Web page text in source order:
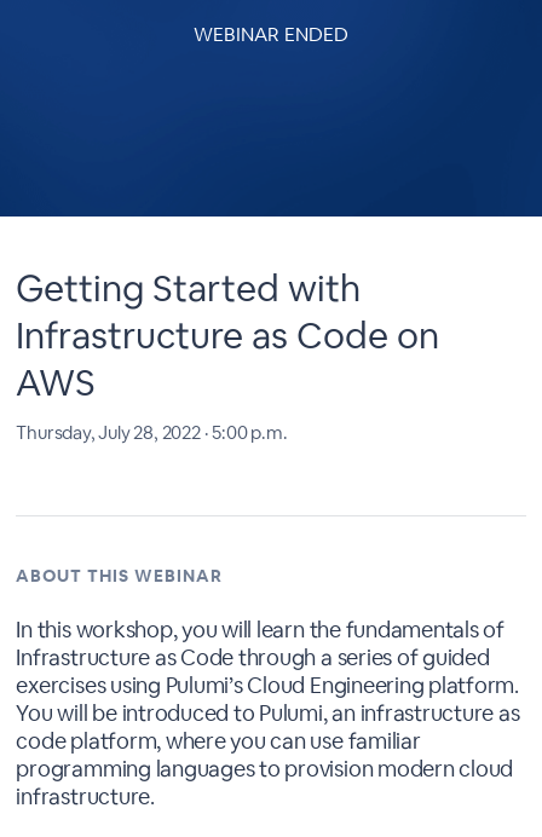
WEBINAR ENDED
Getting Started with
Infrastructure as Code on
AWS
Thursday, July 28, 2022 · 5:00 p.m.
ABOUT THIS WEBINAR
In this workshop, you will learn the fundamentals of
Infrastructure as Code through a series of guided
exercises using Pulumi’s Cloud Engineering platform.
You will be introduced to Pulumi, an infrastructure as
code platform, where you can use familiar
programming languages to provision modern cloud
infrastructure.